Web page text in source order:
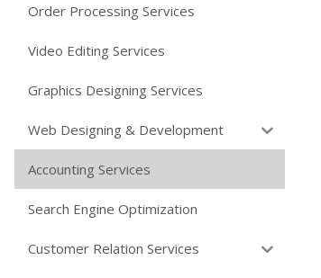
Order Processing Services
Video Editing Services
Graphics Designing Services
Web Designing & Development
Accounting Services
Search Engine Optimization
Customer Relation Services